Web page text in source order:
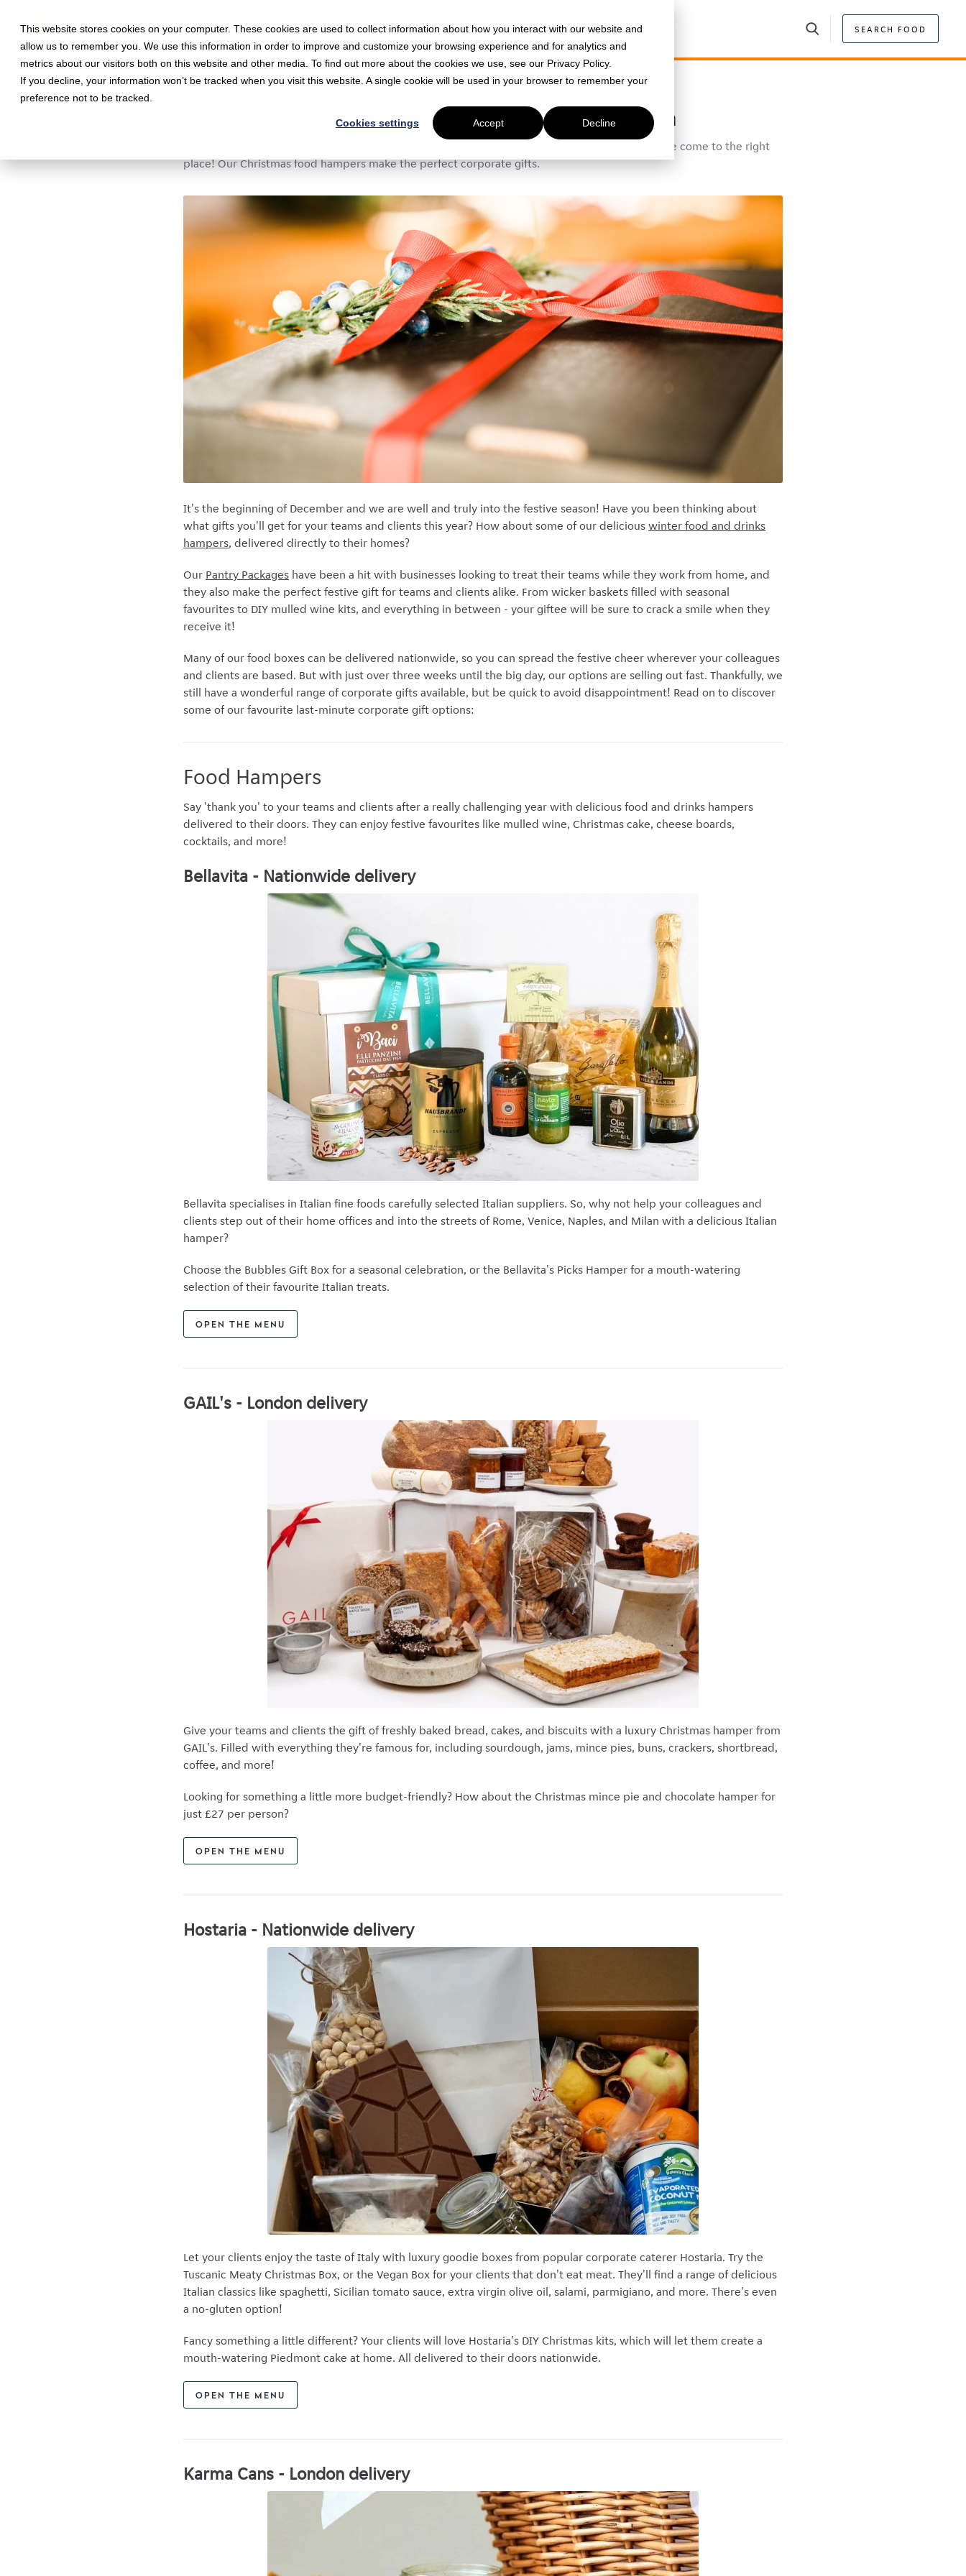
This website stores cookies on your computer. These cookies are used to collect information about how you interact with our website and
allow us to remember you. We use this information in order to improve and customize your browsing experience and for analytics and
metrics about our visitors both on this website and other media. To find out more about the cookies we use, see our Privacy Policy.
If you decline, your information won’t be tracked when you visit this website. A single cookie will be used in your browser to remember your
preference not to be tracked.
Cookies settings Accept Decline
SEARCH FOOD
Last-minute corporate Christmas gift inspiration
Looking to treat your teams this festive season? Or send a winter hamper to your clients? You've come to the right
place! Our Christmas food hampers make the perfect corporate gifts.
It's the beginning of December and we are well and truly into the festive season! Have you been thinking about
what gifts you'll get for your teams and clients this year? How about some of our deliciouswinter food and drinks
hampers, delivered directly to their homes?
Our Pantry Packages have been a hit with businesses looking to treat their teams while they work from home, and
they also make the perfect festive gift for teams and clients alike. From wicker baskets filled with seasonal
favourites to DIY mulled wine kits, and everything in between - your giftee will be sure to crack a smile when they
receive it!
Many of our food boxes can be delivered nationwide, so you can spread the festive cheer wherever your colleagues
and clients are based. But with just over three weeks until the big day, our options are selling out fast. Thankfully, we
still have a wonderful range of corporate gifts available, but be quick to avoid disappointment! Read on to discover
some of our favourite last-minute corporate gift options:
Food Hampers
Say 'thank you' to your teams and clients after a really challenging year with delicious food and drinks hampers
delivered to their doors. They can enjoy festive favourites like mulled wine, Christmas cake, cheese boards,
cocktails, and more!
Bellavita - Nationwide delivery
Bellavita specialises in Italian fine foods carefully selected Italian suppliers. So, why not help your colleagues and
clients step out of their home offices and into the streets of Rome, Venice, Naples, and Milan with a delicious Italian
hamper?
Choose the Bubbles Gift Box for a seasonal celebration, or the Bellavita's Picks Hamper for a mouth-watering
selection of their favourite Italian treats.
OPEN THE MENU
GAIL's - London delivery
Give your teams and clients the gift of freshly baked bread, cakes, and biscuits with a luxury Christmas hamper from
GAIL's. Filled with everything they're famous for, including sourdough, jams, mince pies, buns, crackers, shortbread,
coffee, and more!
Looking for something a little more budget-friendly? How about the Christmas mince pie and chocolate hamper for
just £27 per person?
OPEN THE MENU
Hostaria - Nationwide delivery
Let your clients enjoy the taste of Italy with luxury goodie boxes from popular corporate caterer Hostaria. Try the
Tuscanic Meaty Christmas Box, or the Vegan Box for your clients that don't eat meat. They'll find a range of delicious
Italian classics like spaghetti, Sicilian tomato sauce, extra virgin olive oil, salami, parmigiano, and more. There's even
a no-gluten option!
Fancy something a little different? Your clients will love Hostaria's DIY Christmas kits, which will let them create a
mouth-watering Piedmont cake at home. All delivered to their doors nationwide.
OPEN THE MENU
Karma Cans - London delivery